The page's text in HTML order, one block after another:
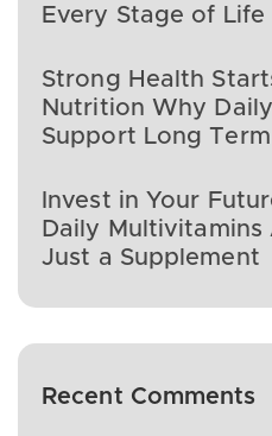
Every Stage of Life
Strong Health
Nutrition Why
Support Long
Invest in Your
Daily Multivitamins
Just a Supplement
Recent Comments